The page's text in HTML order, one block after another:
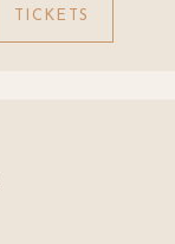
TICKETS